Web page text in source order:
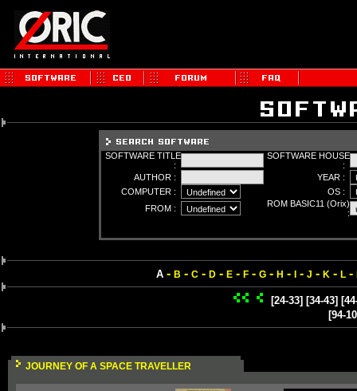
SOFTWARE TITLE
:
SOFTWARE HOUSE
:
AUTHOR :
YEAR :
COMPUTER :
OS :
FROM :
ROM BASIC11 (Orix)
:
A- B - C- D- E- F- G- H - - J - K - L-
[24-33] [34-43]
[94-
JOURNEY OF A SPACE TRAVELLER